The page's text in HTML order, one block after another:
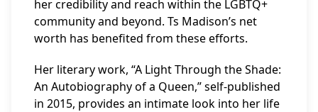
her credibility and reach within the LGBTQ+
community and beyond. Ts Madison’s net
worth has benefited from these efforts.
Her literary work, “A Light Through the Shade:
An Autobiography of a Queen,” self-published
in 2015, provides an intimate look into her life